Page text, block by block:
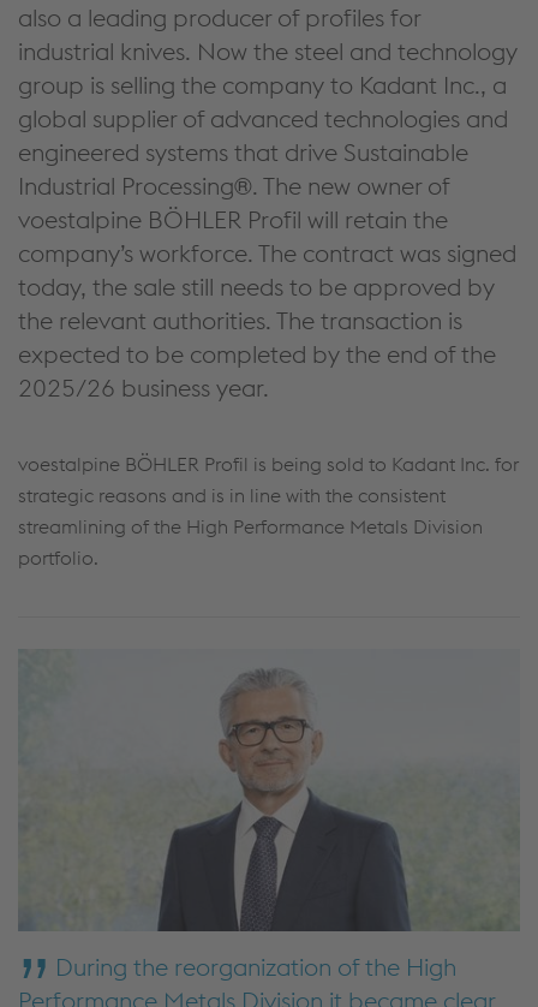
also a leading producer of profiles for
industrial knives. Now the steel and technology
group is selling the company to Kadant Inc., a
global supplier of advanced technologies and
engineered systems that drive Sustainable
Industrial Processing®. The new owner of
voestalpine BÖHLER Profil will retain the
company’s workforce. The contract was signed
today, the sale still needs to be approved by
the relevant authorities. The transaction is
expected to be completed by the end of the
2025/26 business year.
voestalpine BÖHLER Profil is being sold to Kadant Inc. for
strategic reasons and is in line with the consistent
streamlining of the High Performance Metals Division
portfolio.
During the reorganization of the High
Performance Metals Division it became clear